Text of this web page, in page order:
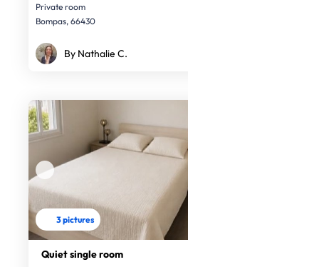
Private room
Bompas, 66430
By Nathalie C.
3 pictures
Quiet single room